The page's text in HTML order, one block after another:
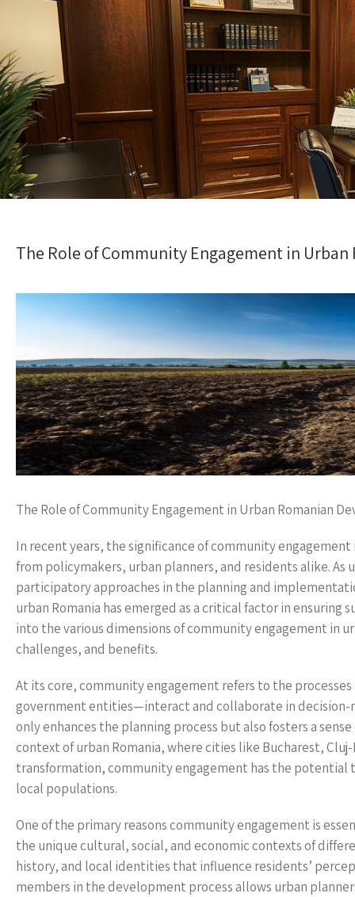
The Role of Community Engagement in
The Role of Community Engagement in Urban Romanian
In recent years, the significance of community
from policymakers, urban planners, and residents alike.
participatory approaches in the planning and
urban Romania has emerged as a critical factor in
into the various dimensions of community engagement in
challenges, and benefits.
At its core, community engagement refers to the
government entities—interact and collaborate in
only enhances the planning process but also fosters a
context of urban Romania, where cities like Bucharest,
transformation, community engagement has the potential
local populations.
One of the primary reasons community engagement is
the unique cultural, social, and economic contexts of
history, and local identities that influence residents’
members in the development process allows urban